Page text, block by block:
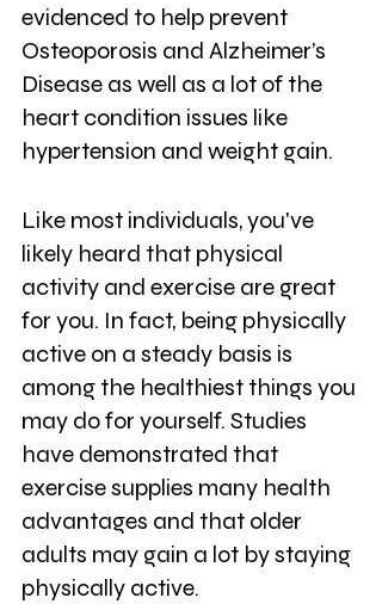
evidenced to help prevent
Osteoporosis and Alzheimer’s
Disease as well as a lot of the
heart condition issues like
hypertension and weight gain.
Like most individuals, you've
likely heard that physical
activity and exercise are great
for you. In fact, being physically
active on a steady basis is
among the healthiest things you
may do for yourself. Studies
have demonstrated that
exercise supplies many health
advantages and that older
adults may gain a lot by staying
physically active.